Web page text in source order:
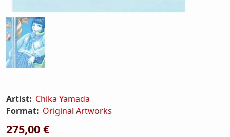
Artist: Chika Yamada
Format: Original Artworks
275,00 €